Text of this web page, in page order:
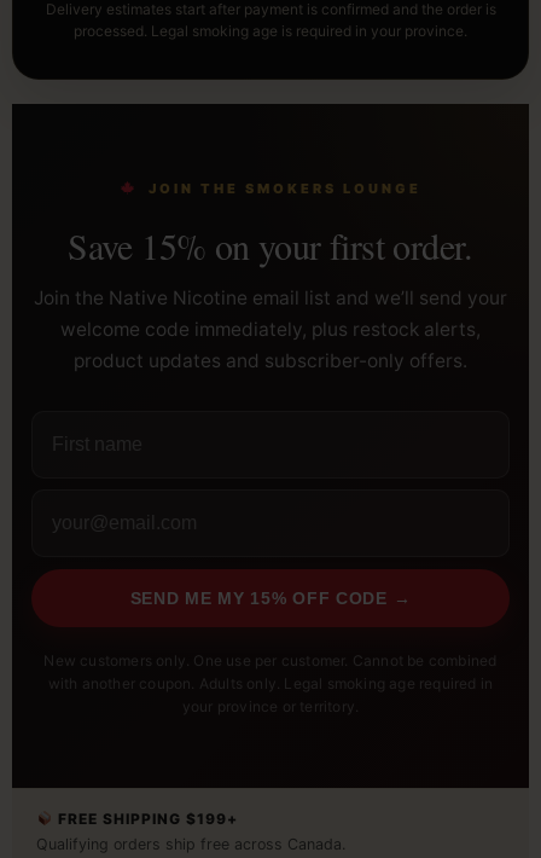
Delivery estimates start after payment is confirmed and the order is
processed. Legal smoking age is required in your province.
JOIN THE SMOKERS LOUNGE
Save 15% on your first order.
Join the Native Nicotine email list and we’ll send your
welcome code immediately, plus restock alerts,
product updates and subscriber-only offers.
SEND ME MY 15% OFF CODE →
New customers only. One use per customer. Cannot be combined
with another coupon. Adults only. Legal smoking age required in
your province or territory.
FREE SHIPPING $199+
Qualifying orders ship free across Canada.